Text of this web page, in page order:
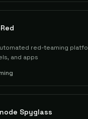
red-teaming
and apps
Spyglass